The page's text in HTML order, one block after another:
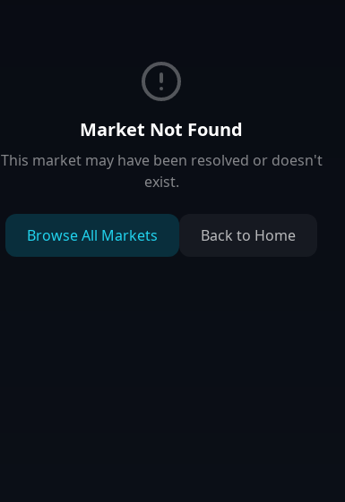
Market Not Found
This market may have been resolved or doesn't
exist.
Browse All Markets Back to Home